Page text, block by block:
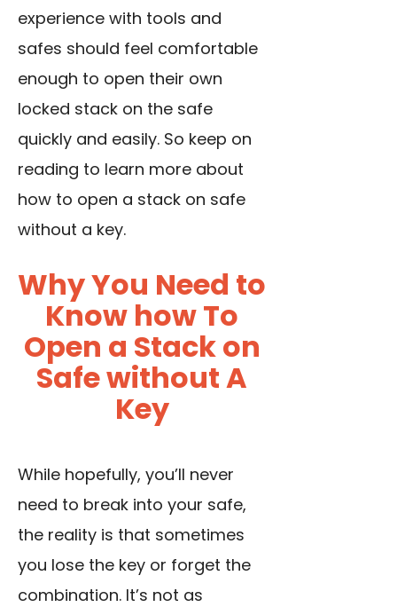
experience with tools and
safes should feel comfortable
enough to open their own
locked stack on the safe
quickly and easily. So keep on
reading to learn more about
how to open a stack on safe
without a key.
Why You Need to
Know how To
Open a Stack on
Safe without A
Key
While hopefully, you’ll never
need to break into your safe,
the reality is that sometimes
you lose the key or forget the
combination. It’s not as